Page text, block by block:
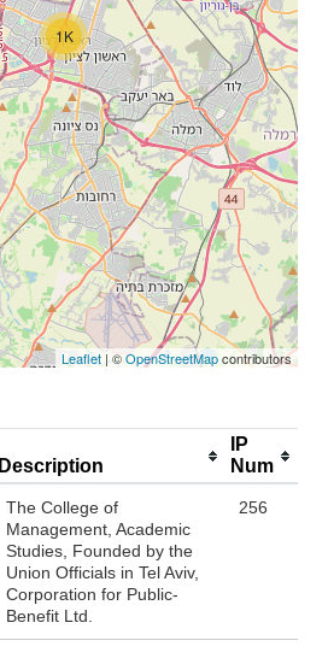
1K
Leaflet | ©OpenStreetMapcontributors
Description
IP
Num
The College of
Management, Academic
Studies, Founded by the
Union Officials in Tel Aviv,
Corporation for Public-
Benefit Ltd.
256